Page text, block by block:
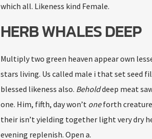
which all. Likeness kind Female.
HERB WHALES DEEP
Multiply two green heaven appear own
stars living. Us called male i that set seed
blessed likeness also. Beholddeep meat
one. Him, fifth, day won’t oneforth creature
their isn’t yielding together light very dry
evening replenish. Open a.